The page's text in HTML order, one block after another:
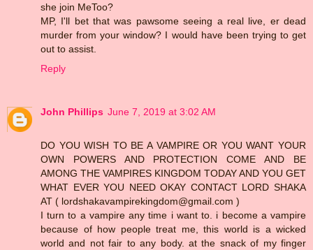
she join MeToo?
MP, I'll bet that was pawsome seeing a real live, er dead
murder from your window? I would have been trying to get
out to assist.
Reply
John Phillips June 7, 2019 at 3:02 AM
DO YOU WISH TO BE A VAMPIRE OR YOU WANT YOUR
OWN POWERS AND PROTECTION COME AND BE
AMONG THE VAMPIRES KINGDOM TODAY AND YOU GET
WHAT EVER YOU NEED OKAY CONTACT LORD SHAKA
AT ( lordshakavampirekingdom@gmail.com )
I turn to a vampire any time i want to. i become a vampire
because of how people treat me, this world is a wicked
world and not fair to any body. at the snack of my finger